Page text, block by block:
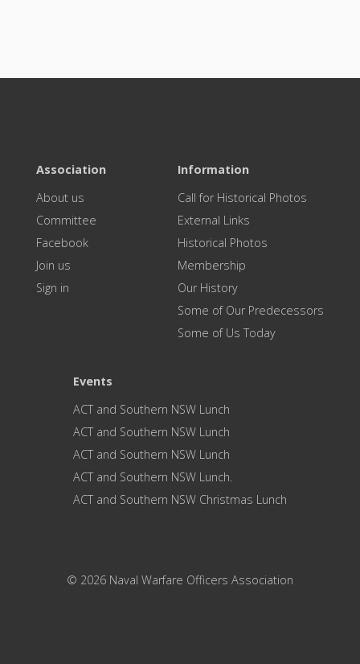
Association
About us
Committee
Facebook
Join us
Sign in
Information
Call for Historical Photos
External Links
Historical Photos
Membership
Our History
Some of Our Predecessors
Some of Us Today
Events
ACT and Southern NSW Lunch
ACT and Southern NSW Lunch
ACT and Southern NSW Lunch
ACT and Southern NSW Lunch.
ACT and Southern NSW Christmas Lunch
© 2026 Naval Warfare Officers Association